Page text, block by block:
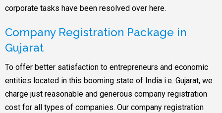
corporate tasks have been resolved over here.
Company Registration Package in
Gujarat
To offer better satisfaction to entrepreneurs and economic
entities located in this booming state of India i.e. Gujarat, we
charge just reasonable and generous company registration
cost for all types of companies. Our company registration